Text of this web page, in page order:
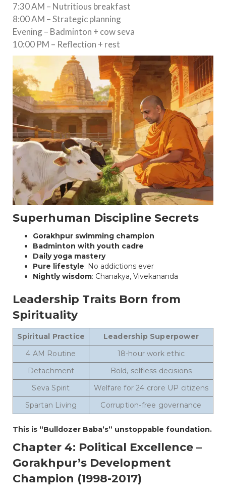
7:30 AM – Nutritious breakfast
8:00 AM – Strategic planning
Evening – Badminton + cow seva
10:00 PM – Reflection + rest
Superhuman Discipline Secrets
Gorakhpur swimming champion
Badminton with youth cadre
Daily yoga mastery
Pure lifestyle: No addictions ever
Nightly wisdom: Chanakya, Vivekananda
Leadership Traits Born from
Spirituality
Spiritual Practice
Leadership Superpower
4 AM Routine
18-hour work ethic
Detachment
Bold, selfless decisions
Seva Spirit
Welfare for 24 crore UP citizens
Spartan Living
Corruption-free governance
This is “Bulldozer Baba’s” unstoppable foundation.
Chapter 4: Political Excellence –
Gorakhpur’s Development
Champion (1998-2017)